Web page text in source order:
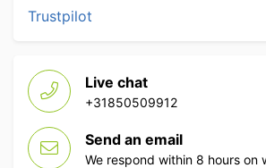
Trustpilot
Live chat
+31850509912
Send an email
We respond within 8 hours on